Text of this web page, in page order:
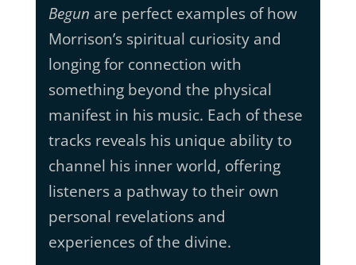
Begun are perfect examples of how
Morrison’s spiritual curiosity and
longing for connection with
something beyond the physical
manifest in his music. Each of these
tracks reveals his unique ability to
channel his inner world, offering
listeners a pathway to their own
personal revelations and
experiences of the divine.